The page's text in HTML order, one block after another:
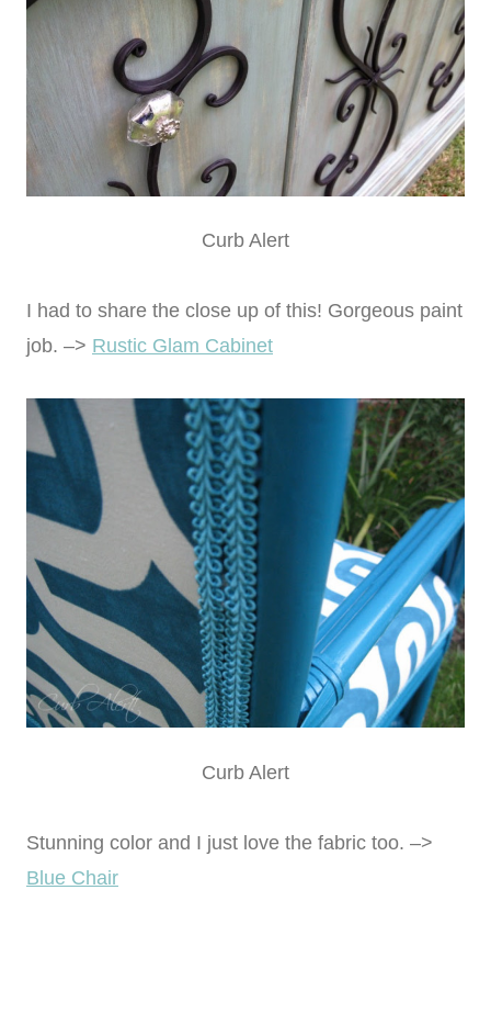
Curb Alert
I had to share the close up of this! Gorgeous paint
job. –> Rustic Glam Cabinet
Curb Alert
Stunning color and I just love the fabric too. –>
Blue Chair